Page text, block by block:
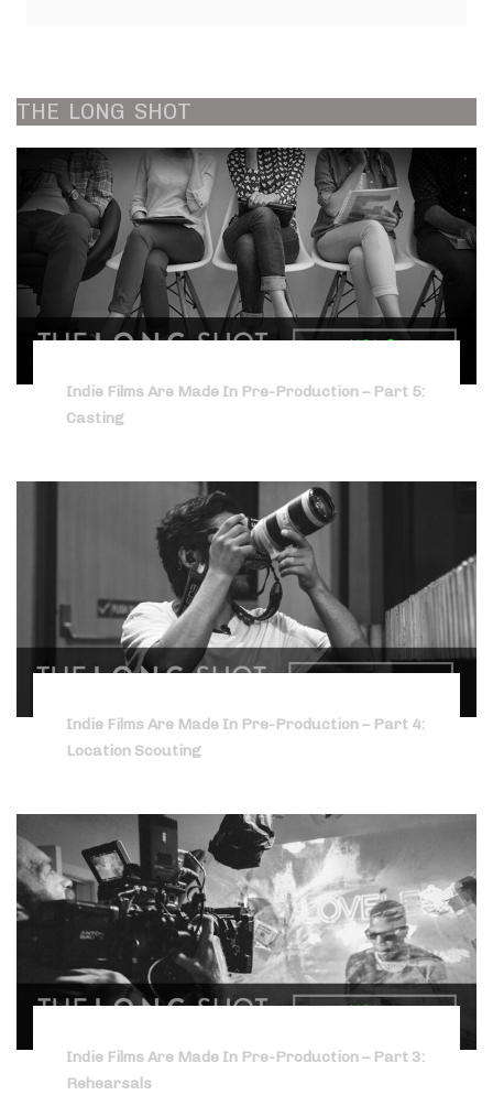
THE LONG SHOT
Indie Films Are Made In Pre-Production – Part 5:
Casting
Indie Films Are Made In Pre-Production – Part 4:
Location Scouting
Indie Films Are Made In Pre-Production – Part 3:
Rehearsals